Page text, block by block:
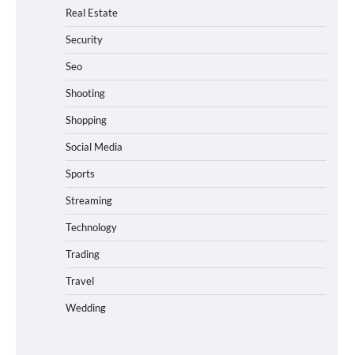
Real Estate
Security
Seo
Shooting
Shopping
Social Media
Sports
Streaming
Technology
Trading
Travel
Wedding